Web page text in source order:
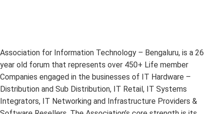
Association for Information Technology – Bengaluru, is a 26
year old forum that represents over 450+ Life member
Companies engaged in the businesses of IT Hardware –
Distribution and Sub Distribution, IT Retail, IT Systems
Integrators, IT Networking and Infrastructure Providers &